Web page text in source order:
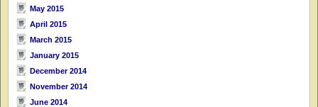
May 2015
April 2015
March 2015
January 2015
December 2014
November 2014
June 2014